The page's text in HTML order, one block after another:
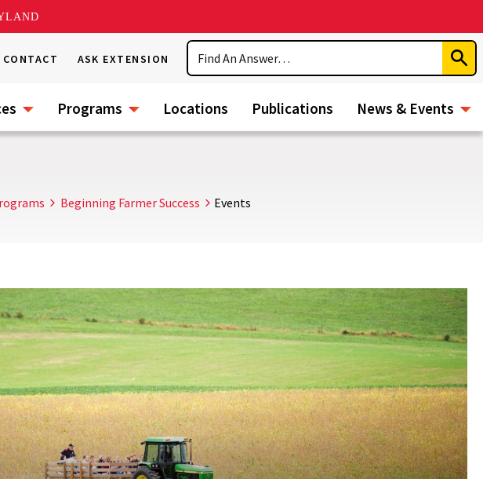
CONTACT ASK EXTENSION
Search
Programs Locations Publications News & Events
Beginning Farmer Success Events